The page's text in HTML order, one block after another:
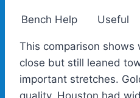
Bench Help Useful
This comparison shows
close but still leaned
important stretches.